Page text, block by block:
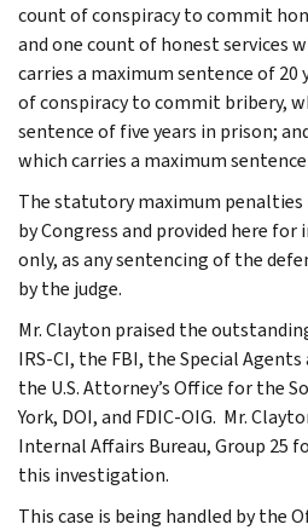
count of conspiracy to commit
and one count of honest services
carries a maximum sentence of 20
of conspiracy to commit bribery,
sentence of five years in prison;
which carries a maximum
The statutory maximum penalties
by Congress and provided here
only, as any sentencing of the
by the judge.
Mr. Clayton praised the
IRS-CI, the FBI, the Special
the U.S. Attorney’s Office for the
York, DOI, and FDIC-OIG. Mr.
Internal Affairs Bureau, Group 25
this investigation.
This case is being handled by the